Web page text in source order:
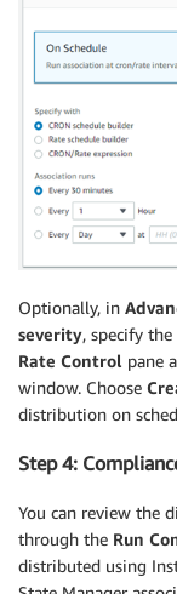
Optionally, in
severity, specify the
Rate Control pane
window. Choose
distribution on
Step 4:
You can review the
through the Run
distributed using